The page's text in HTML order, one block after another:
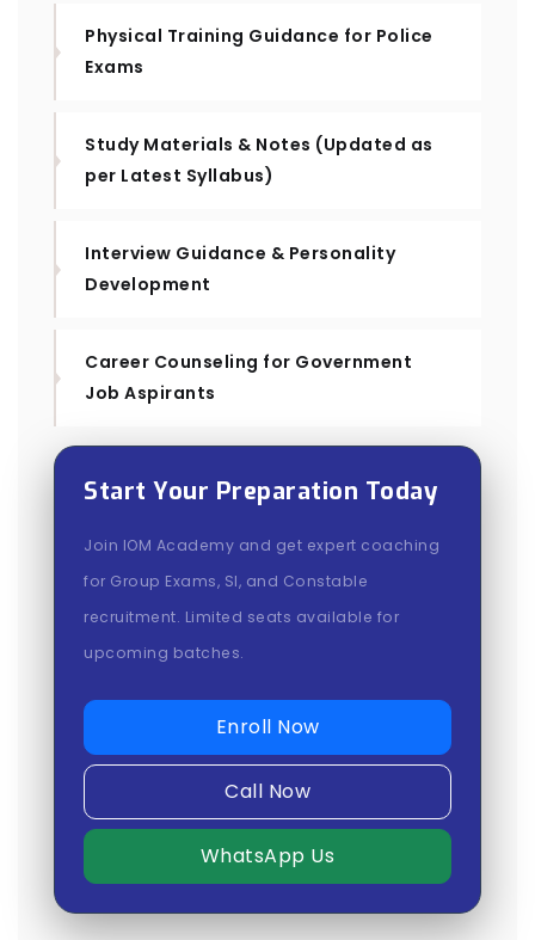
Physical Training Guidance for Police
Exams
Study Materials & Notes (Updated as
per Latest Syllabus)
Interview Guidance & Personality
Development
Career Counseling for Government
Job Aspirants
Start Your Preparation Today
Join IOM Academy and get expert coaching
for Group Exams, SI, and Constable
recruitment. Limited seats available for
upcoming batches.
Enroll Now
Call Now
WhatsApp Us